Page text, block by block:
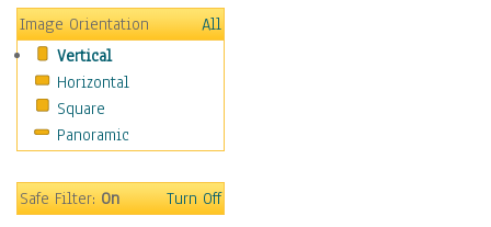
Fantasy
Figurative
Hobbies
Holidays
Home & Hearth
Maps
Motivational
Image Orientation
All
Vertical
Horizontal
Square
Panoramic
Safe Filter:On Turn Off